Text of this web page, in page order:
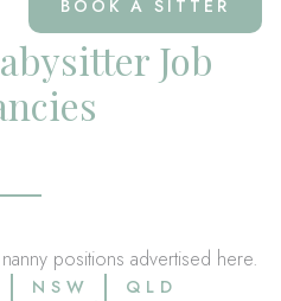
BOOK A SITTER
Job
positions advertised here.
NSW
QLD